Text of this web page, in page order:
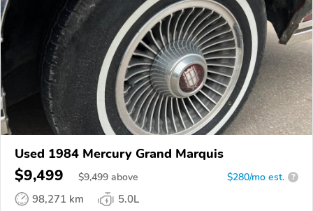
Used 1984 Mercury Grand Marquis
$9,499 $9,499 above $280/mo est. ?
98,271 km
5.0L